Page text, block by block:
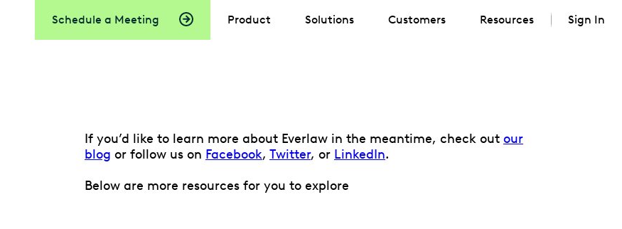
Schedule a Meeting Product Solutions Customers Resources Sign In
If you’d like to learn more about Everlaw in the meantime, check out our
blog or follow us on Facebook, Twitter, or LinkedIn.
Below are more resources for you to explore